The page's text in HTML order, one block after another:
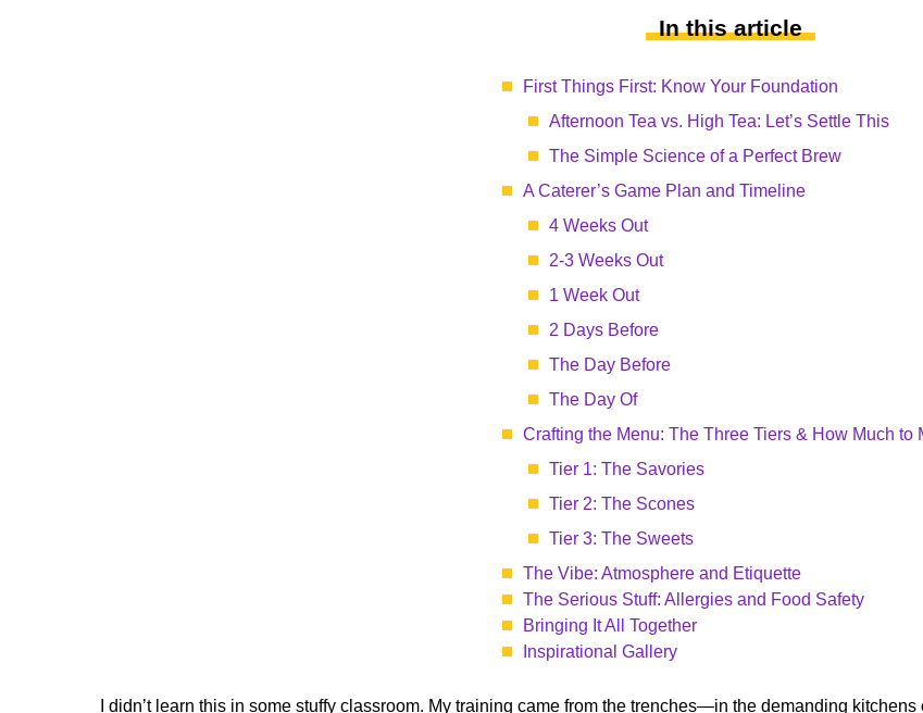
In this article
First Things First: Know Your Foundation
Afternoon Tea vs. High Tea: Let’s Settle This
The Simple Science of a Perfect Brew
A Caterer’s Game Plan and Timeline
4 Weeks Out
2-3 Weeks Out
1 Week Out
2 Days Before
The Day Before
The Day Of
Crafting the Menu: The Three Tiers & How Much to
Tier 1: The Savories
Tier 2: The Scones
Tier 3: The Sweets
The Vibe: Atmosphere and Etiquette
The Serious Stuff: Allergies and Food Safety
Bringing It All Together
Inspirational Gallery
I didn’t learn this in some stuffy classroom. My training came from the trenches—in the demanding